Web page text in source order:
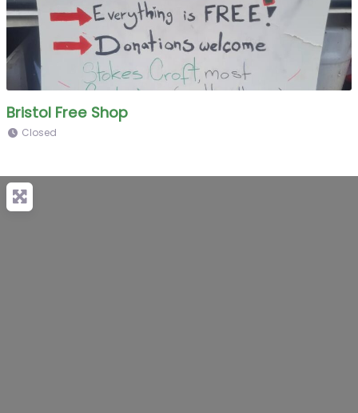
Bristol Free Shop
Closed